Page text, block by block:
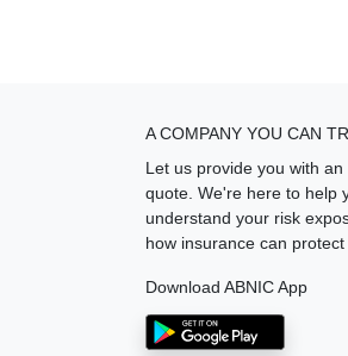
A COMPANY YOU CAN
Let us provide you with
quote. We're here to help
understand your risk
how insurance can protect
Download ABNIC App